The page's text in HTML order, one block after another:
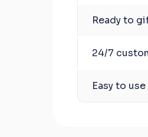
Ready to
24/7
Easy to